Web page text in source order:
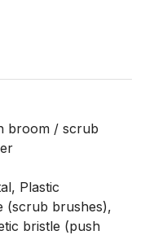
broom / scrub
Plastic
(scrub brushes),
bristle (push